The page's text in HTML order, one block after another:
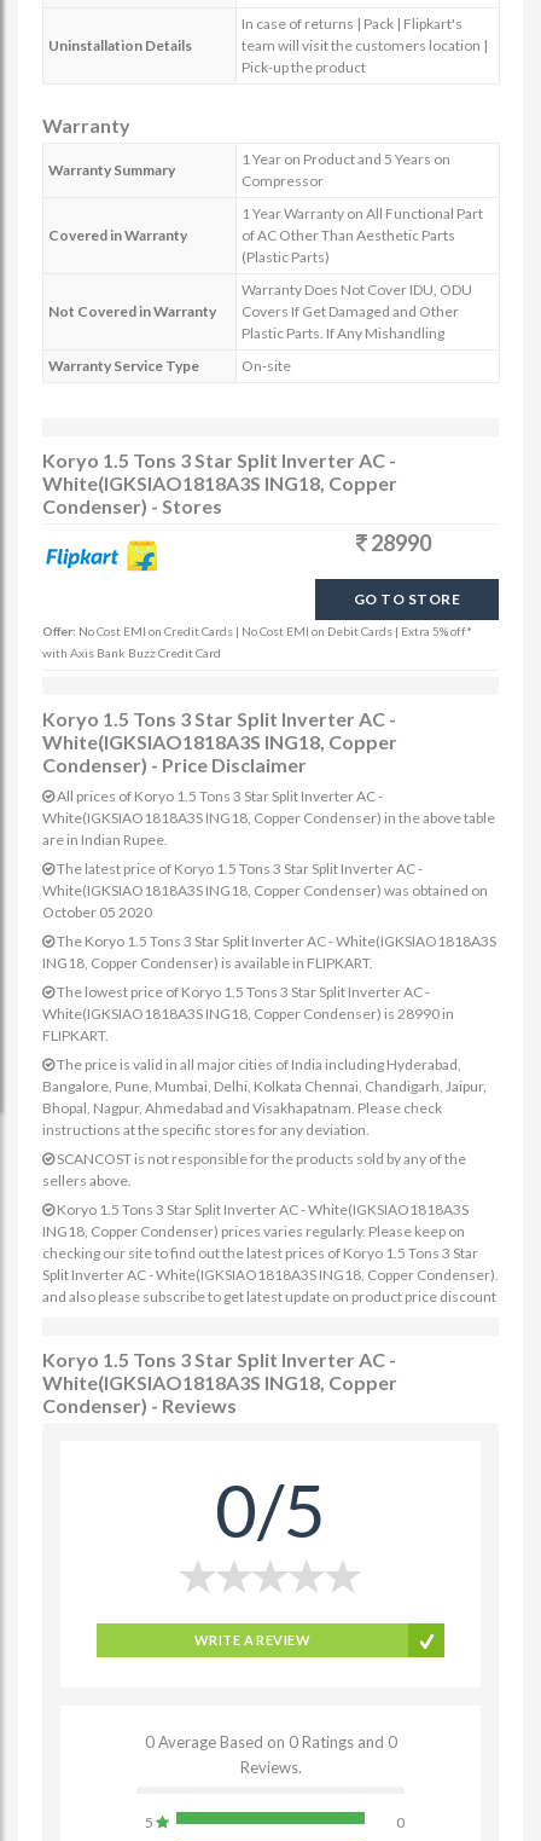
Uninstallation Details
In case of returns | Pack | Flipkart's
team will visit the customers location |
Pick-up the product
Warranty
Warranty Summary
1 Year on Product and 5 Years on
Compressor
Covered in Warranty
1 Year Warranty on All Functional Part
of AC Other Than Aesthetic Parts
(Plastic Parts)
Not Covered in Warranty
Warranty Does Not Cover IDU, ODU
Covers If Get Damaged and Other
Plastic Parts. If Any Mishandling
Warranty Service Type
On-site
Koryo 1.5 Tons 3 Star Split Inverter AC -
White(IGKSIAO1818A3S ING18, Copper
Condenser) - Stores
28990
GO TO STORE
Offer: No Cost EMI on Credit Cards | No Cost EMI on Debit Cards | Extra 5% off*
with Axis Bank Buzz Credit Card
Koryo 1.5 Tons 3 Star Split Inverter AC -
White(IGKSIAO1818A3S ING18, Copper
Condenser) - Price Disclaimer
All prices of Koryo 1.5 Tons 3 Star Split Inverter AC -
White(IGKSIAO1818A3S ING18, Copper Condenser) in the above table
are in Indian Rupee.
The latest price of Koryo 1.5 Tons 3 Star Split Inverter AC -
White(IGKSIAO1818A3S ING18, Copper Condenser) was obtained on
October 05 2020
The Koryo 1.5 Tons 3 Star Split Inverter AC - White(IGKSIAO1818A3S
ING18, Copper Condenser) is available in FLIPKART.
The lowest price of Koryo 1.5 Tons 3 Star Split Inverter AC -
White(IGKSIAO1818A3S ING18, Copper Condenser) is 28990 in
FLIPKART.
The price is valid in all major cities of India including Hyderabad,
Bangalore, Pune, Mumbai, Delhi, Kolkata Chennai, Chandigarh, Jaipur,
Bhopal, Nagpur, Ahmedabad and Visakhapatnam. Please check
instructions at the specific stores for any deviation.
SCANCOST is not responsible for the products sold by any of the
sellers above.
Koryo 1.5 Tons 3 Star Split Inverter AC - White(IGKSIAO1818A3S
ING18, Copper Condenser) prices varies regularly. Please keep on
checking our site to find out the latest prices of Koryo 1.5 Tons 3 Star
Split Inverter AC - White(IGKSIAO1818A3S ING18, Copper Condenser).
and also please subscribe to get latest update on product price discount
Koryo 1.5 Tons 3 Star Split Inverter AC -
White(IGKSIAO1818A3S ING18, Copper
Condenser) - Reviews
0/5
WRITE A REVIEW
0 Average Based on 0 Ratings and 0
Reviews.
5
0